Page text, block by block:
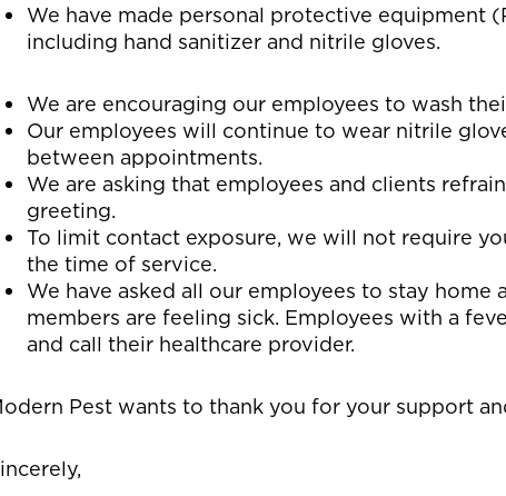
We have made personal protective equipment
including hand sanitizer and nitrile gloves.
We are encouraging our employees to wash
Our employees will continue to wear nitrile
between appointments.
We are asking that employees and clients
greeting.
To limit contact exposure, we will not require
the time of service.
We have asked all our employees to stay
members are feeling sick. Employees with a
and call their healthcare provider.
Pest wants to thank you for your support